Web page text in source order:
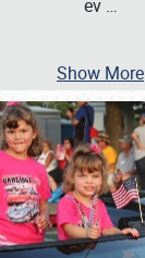
ev …
Show More